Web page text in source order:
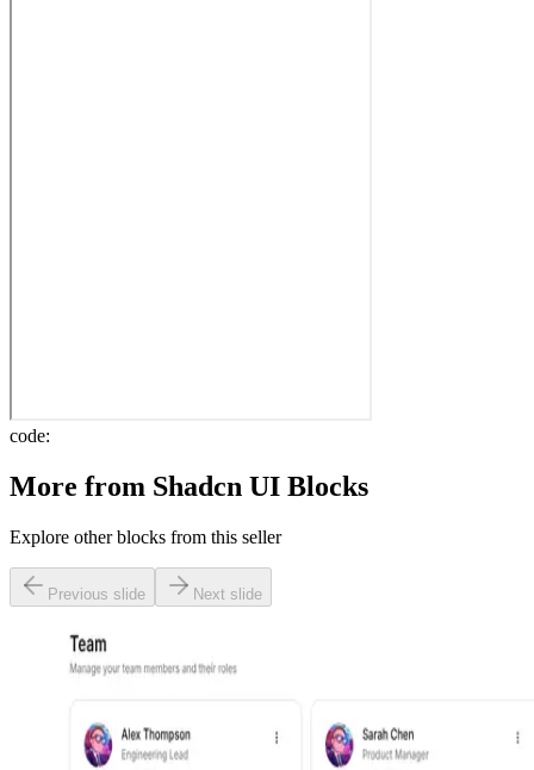
code:
More from Shadcn UI Blocks
Explore other blocks from this seller
Previous slide Next slide